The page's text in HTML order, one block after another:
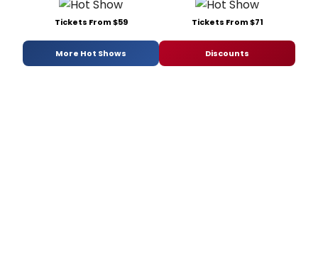
Tickets From $59 Tickets From $71
More Hot Shows Discounts